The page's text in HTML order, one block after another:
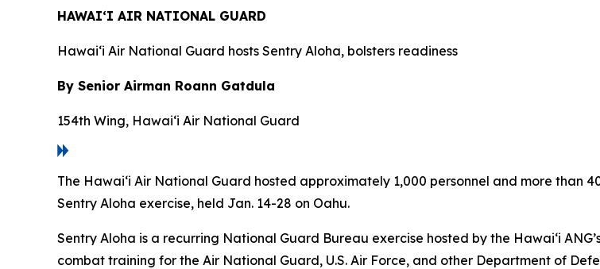
HAWAI‘I AIR NATIONAL GUARD
Hawai‘i Air National Guard hosts Sentry Aloha, bolsters readiness
By Senior Airman Roann Gatdula
154th Wing, Hawai‘i Air National Guard
The Hawai‘i Air National Guard hosted approximately 1,000 personnel and more than
Sentry Aloha exercise, held Jan. 14-28 on Oahu.
Sentry Aloha is a recurring National Guard Bureau exercise hosted by the Hawai‘i
combat training for the Air National Guard, U.S. Air Force, and other Department of